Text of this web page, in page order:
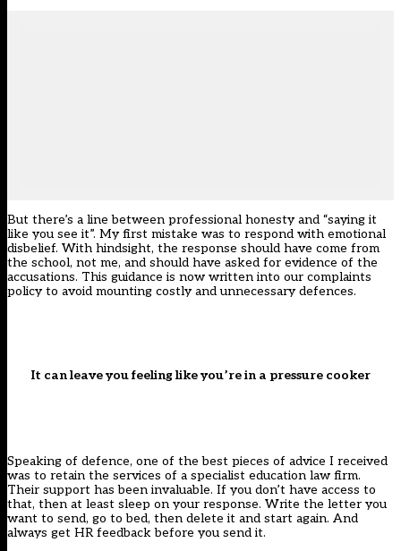
But there’s a line between professional honesty and “saying it
like you see it”. My first mistake was to respond with emotional
disbelief. With hindsight, the response should have come from
the school, not me, and should have asked for evidence of the
accusations. This guidance is now written into our complaints
policy to avoid mounting costly and unnecessary defences.
It can leave you feeling like you’re in a pressure cooker
Speaking of defence, one of the best pieces of advice I received
was to retain the services of a specialist education law firm.
Their support has been invaluable. If you don’t have access to
that, then at least sleep on your response. Write the letter you
want to send, go to bed, then delete it and start again. And
always get HR feedback before you send it.